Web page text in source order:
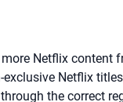
Netflix content
Netflix
the correct